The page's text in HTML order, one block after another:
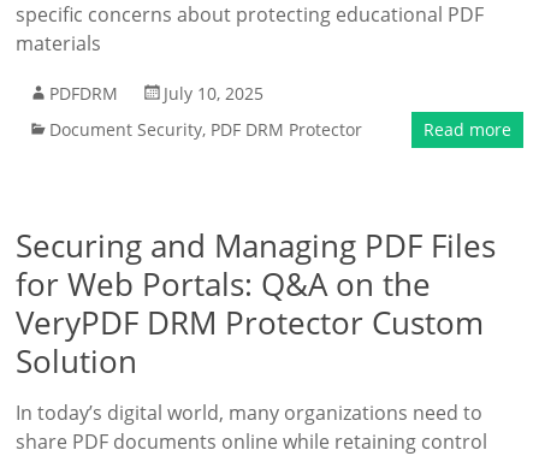
specific concerns about protecting educational PDF
materials
PDFDRM
July 10, 2025
Document Security, PDF DRM Protector Read more
Securing and Managing PDF Files
for Web Portals: Q&A on the
VeryPDF DRM Protector Custom
Solution
In today’s digital world, many organizations need to
share PDF documents online while retaining control